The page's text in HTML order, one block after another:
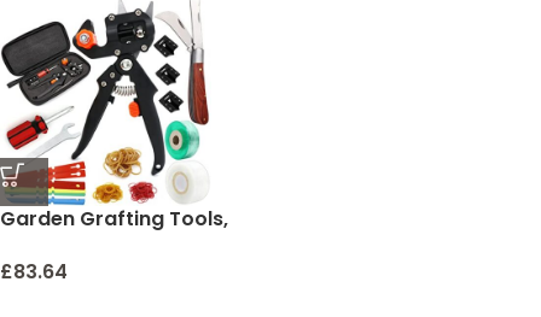
Garden Grafting Tools,
Pruning Tools Including
£83.64